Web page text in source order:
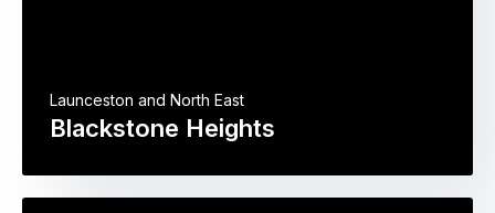
Blackstone Heights
Launceston and North East